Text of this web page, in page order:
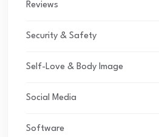
Reviews
Security & Safety
Self-Love & Body Image
Social Media
Software